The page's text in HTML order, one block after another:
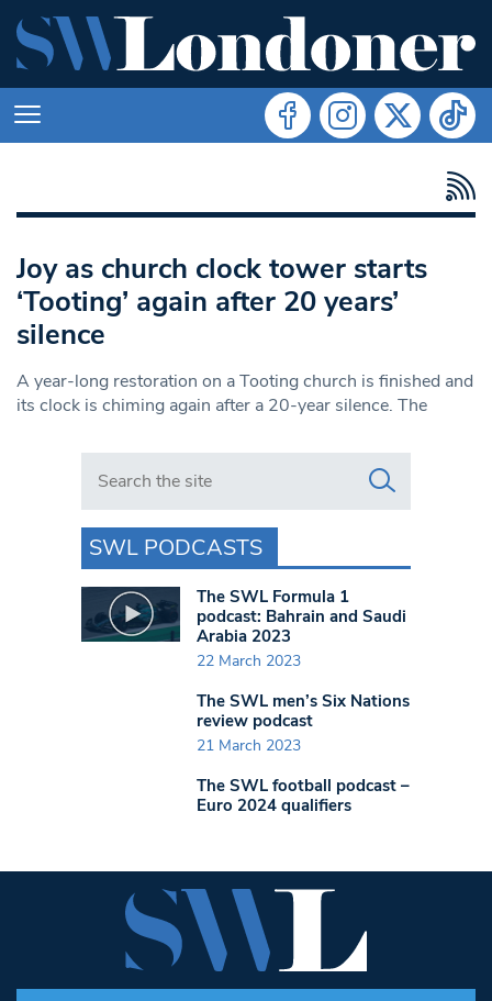
Joy as church clock tower starts
‘Tooting’ again after 20 years’
silence
A year-long restoration on a Tooting church is finished and
its clock is chiming again after a 20-year silence. The
Search in https://www.swlondoner.co.uk/
SWL PODCASTS
The SWL Formula 1
podcast: Bahrain and Saudi
Arabia 2023
22 March 2023
The SWL men’s Six Nations
review podcast
21 March 2023
The SWL football podcast –
Euro 2024 qualifiers